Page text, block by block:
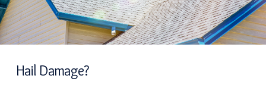
Hail Damage?